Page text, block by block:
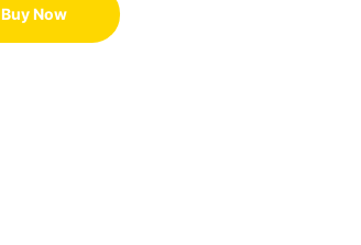
Buy Now